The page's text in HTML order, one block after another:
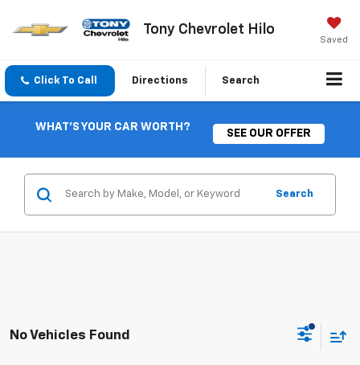
Tony Chevrolet Hilo
Saved
Click To Call Directions Search
WHAT'S YOUR CAR WORTH?
SEE OUR OFFER
Search
No Vehicles Found